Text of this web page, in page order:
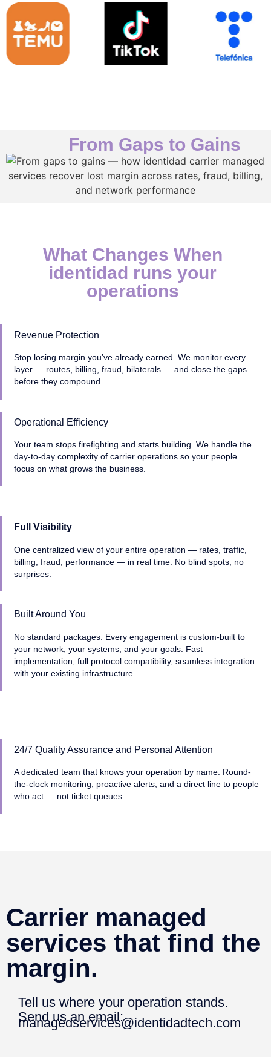
From Gaps to Gains
What Changes When
identidad runs your
operations
Revenue Protection
Stop losing margin you’ve already earned. We monitor every
layer — routes, billing, fraud, bilaterals — and close the gaps
before they compound.
Operational Efficiency
Your team stops firefighting and starts building. We handle the
day-to-day complexity of carrier operations so your people
focus on what grows the business.
Full Visibility
One centralized view of your entire operation — rates, traffic,
billing, fraud, performance — in real time. No blind spots, no
surprises.
Built Around You
No standard packages. Every engagement is custom-built to
your network, your systems, and your goals. Fast
implementation, full protocol compatibility, seamless integration
with your existing infrastructure.
24/7 Quality Assurance and Personal Attention
A dedicated team that knows your operation by name. Round-
the-clock monitoring, proactive alerts, and a direct line to people
who act — not ticket queues.
Carrier managed
services that find the
margin.
Tell us where your operation stands.
Send us an email:
managedservices@identidadtech.com